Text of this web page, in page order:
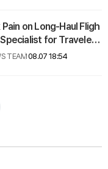
on Long-Haul Fligh
for Travelers
TEAM08.07 18:54